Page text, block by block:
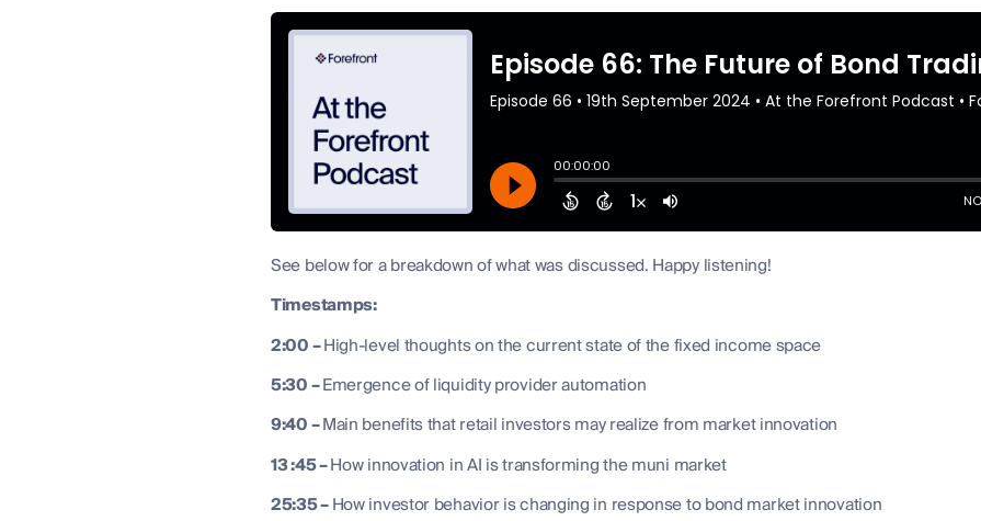
See below for a breakdown of what was discussed. Happy listening!
Timestamps:
2:00 –High-level thoughts on the current state of the fixed income space
5:30 –Emergence of liquidity provider automation
9:40 –Main benefits that retail investors may realize from market innovation
13 :45 –How innovation in AI is transforming the muni market
25:35 –How investor behavior is changing in response to bond market innovation